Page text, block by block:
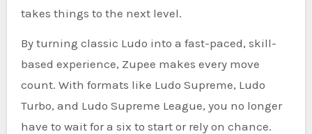
takes things to the next level.
By turning classic Ludo into a fast-paced, skill-
based experience, Zupee makes every move
count. With formats like Ludo Supreme, Ludo
Turbo, and Ludo Supreme League, you no longer
have to wait for a six to start or rely on chance.